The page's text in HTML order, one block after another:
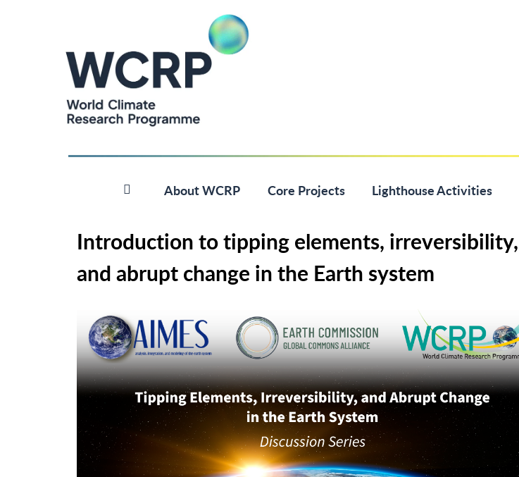
About WCRP Core Projects Lighthouse Activities
Introduction to tipping elements, irreversibility,
and abrupt change in the Earth system